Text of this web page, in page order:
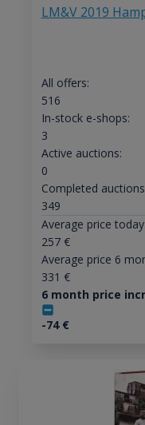
LM&V 2019
All offers:
516
In-stock e-shops:
3
Active auctions:
0
Completed
349
Average price today:
257€
Average price 6
331 €
6 month price
-74€